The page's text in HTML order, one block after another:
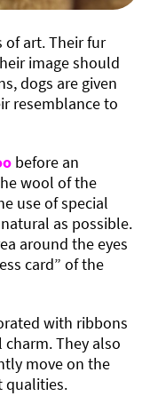
of art. Their fur
image should
dogs are given
resemblance to
before an
wool of the
use of special
as possible.
around the eyes
card” of the
with ribbons
They also
move on the
qualities.